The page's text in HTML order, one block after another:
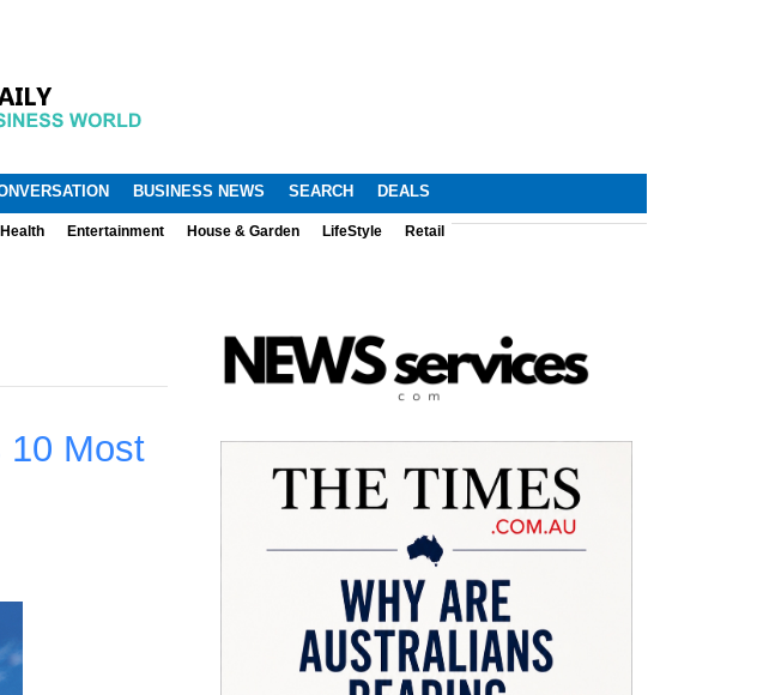
BUSINESS NEWS SEARCH DEALS
Health Entertainment House & Garden LifeStyle Retail
10 Most